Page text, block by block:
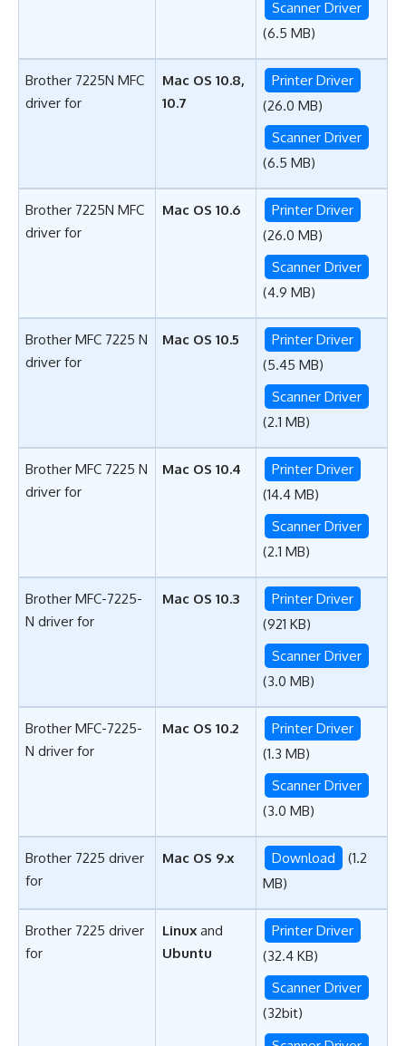
Scanner Driver
(6.5 MB)
Brother 7225N MFC
driver for
Mac OS 10.8,
10.7
Printer Driver
(26.0 MB)
Scanner Driver
(6.5 MB)
Brother 7225N MFC
driver for
Mac OS 10.6
Printer Driver
(26.0 MB)
Scanner Driver
(4.9 MB)
Brother MFC 7225 N
driver for
Mac OS 10.5
Printer Driver
(5.45 MB)
Scanner Driver
(2.1 MB)
Brother MFC 7225 N
driver for
Mac OS 10.4
Printer Driver
(14.4 MB)
Scanner Driver
(2.1 MB)
Brother MFC-7225-
N driver for
Mac OS 10.3
Printer Driver
(921 KB)
Scanner Driver
(3.0 MB)
Brother MFC-7225-
N driver for
Mac OS 10.2
Printer Driver
(1.3 MB)
Scanner Driver
(3.0 MB)
Brother 7225 driver
for
Mac OS 9.x Download
(1.2
MB)
Brother 7225 driver
for
Linux and
Ubuntu
Printer Driver
(32.4 KB)
Scanner Driver
(32bit)